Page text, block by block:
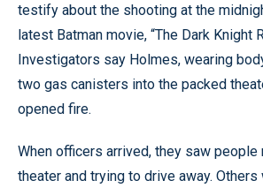
testify about the shooting at the
latest Batman movie, “The Dark Knight
Investigators say Holmes, wearing
two gas canisters into the packed
opened fire.
When officers arrived, they saw people
theater and trying to drive away.